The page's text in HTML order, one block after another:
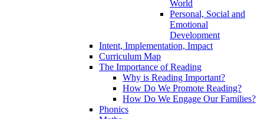
World
Personal, Social and
Emotional
Development
Intent, Implementation, Impact
Curriculum Map
The Importance of Reading
Why is Reading Important?
How Do We Promote Reading?
How Do We Engage Our Families?
Phonics